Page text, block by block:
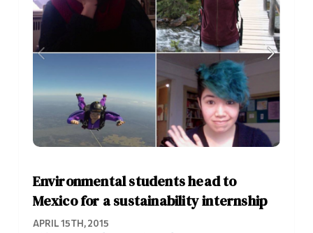
Environmental students head to
Mexico for a sustainability internship
APRIL 15TH, 2015